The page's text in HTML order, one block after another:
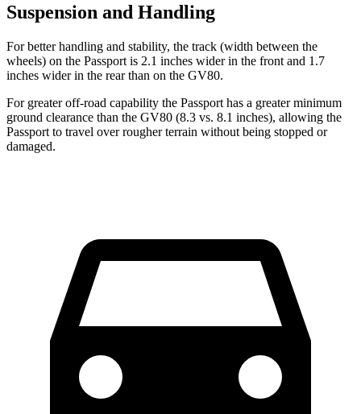
Suspension and Handling
For better handling and stability, the track (width between the
wheels) on the Passport is 2.1 inches wider in the front and 1.7
inches wider in the rear than on the GV80.
For greater off-road capability the Passport has a greater minimum
ground clearance than the GV80 (8.3 vs. 8.1 inches), allowing the
Passport to travel over rougher terrain without being stopped or
damaged.